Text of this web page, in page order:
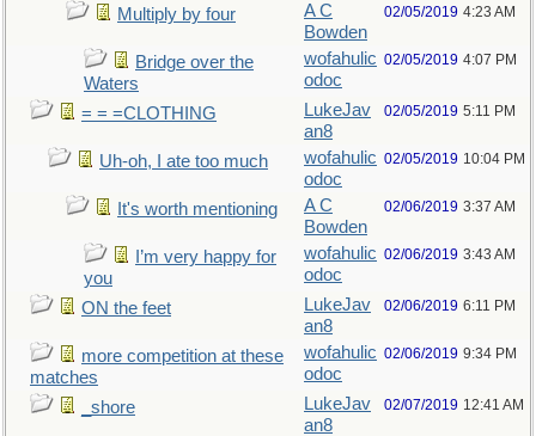
Multiply by four
A C
Bowden
02/05/2019 4:23 AM
Bridge over the
Waters
wofahulic
odoc
02/05/2019 4:07 PM
= = =CLOTHING
LukeJav
an8
02/05/2019 5:11 PM
Uh-oh, I ate too much
wofahulic
odoc
02/05/2019 10:04 PM
It's worth mentioning
A C
Bowden
02/06/2019 3:37 AM
I’m very happy for
you
wofahulic
odoc
02/06/2019 3:43 AM
ON the feet
LukeJav
an8
02/06/2019 6:11 PM
more competition at these
matches
wofahulic
odoc
02/06/2019 9:34 PM
_shore
LukeJav
an8
02/07/2019 12:41 AM